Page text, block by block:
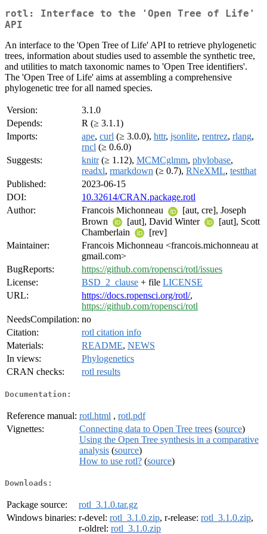
rotl: Interface to the 'Open Tree of Life'
API
An interface to the 'Open Tree of Life' API to retrieve phylogenetic
trees, information about studies used to assemble the synthetic tree,
and utilities to match taxonomic names to 'Open Tree identifiers'.
The 'Open Tree of Life' aims at assembling a comprehensive
phylogenetic tree for all named species.
Version:
3.1.0
Depends:
R (≥ 3.1.1)
Imports:
ape, curl (≥ 3.0.0), httr, jsonlite, rentrez, rlang,
rncl (≥ 0.6.0)
Suggests:
knitr(≥ 1.12), MCMCglmm, phylobase,
readxl, rmarkdown (≥ 0.7), RNeXML, testthat
Published:
2023-06-15
DOI:
10.32614/CRAN.package.rotl
Author:
Francois Michonneau
[aut, cre], Joseph
Brown
[aut], David Winter
[aut], Scott
Chamberlain
[rev]
Maintainer:
Francois Michonneau <francois.michonneau at
gmail.com>
BugReports:
https://github.com/ropensci/rotl/issues
License:
BSD_2_clause + file LICENSE
URL:
https://docs.ropensci.org/rotl/,
https://github.com/ropensci/rotl
NeedsCompilation: no
Citation:
rotl citation info
Materials:
README, NEWS
In views:
Phylogenetics
CRAN checks:
rotl results
Documentation:
Reference manual: rotl.html , rotl.pdf
Vignettes:
Connecting data to Open Tree trees (source)
Using the Open Tree synthesis in a comparative
analysis (source)
How to use rotl? (source)
Downloads:
Package source:
rotl_3.1.0.tar.gz
Windows binaries: r-devel: rotl_3.1.0.zip, r-release: rotl_3.1.0.zip,
r-oldrel: rotl_3.1.0.zip